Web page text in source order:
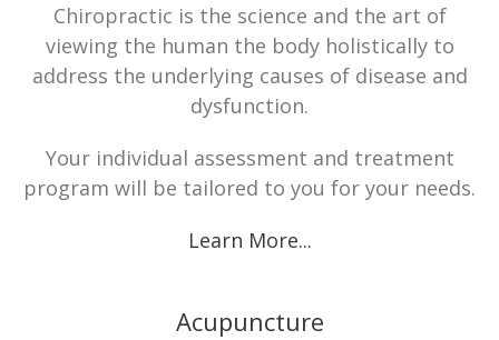
Chiropractic is the science and the art of
viewing the human the body holistically to
address the underlying causes of disease and
dysfunction.
Your individual assessment and treatment
program will be tailored to you for your needs.
Learn More...
Acupuncture